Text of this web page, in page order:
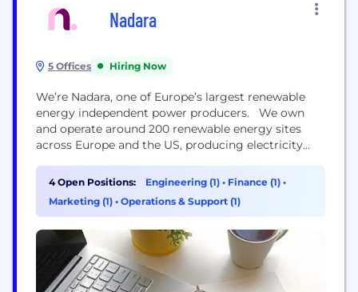
Nadara
5 Offices Hiring Now
We’re Nadara, one of Europe’s largest renewable
energy independent power producers. We own
and operate around 200 renewable energy sites
across Europe and the US, producing electricity
Every day, we harness the power of nature for
good. The most obvious way is by generating
dependable renewable energy, but this is just the...
4 Open Positions: Engineering (1) • Finance (1) •
Marketing (1) • Operations & Support (1)